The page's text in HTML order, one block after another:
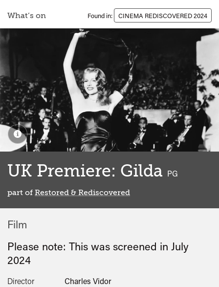
What’s on Found in: CINEMA REDISCOVERED 2024
UK Premiere: Gilda PG
part of Restored & Rediscovered
Film
Please note: This was screened in July
2024
Director
Charles Vidor